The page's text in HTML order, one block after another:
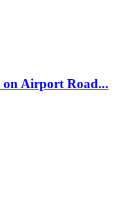
on Airport Road...